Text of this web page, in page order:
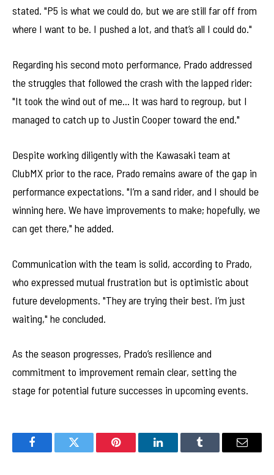
stated. "P5 is what we could do, but we are still far off from
where I want to be. I pushed a lot, and that’s all I could do."
Regarding his second moto performance, Prado addressed
the struggles that followed the crash with the lapped rider:
"It took the wind out of me… It was hard to regroup, but I
managed to catch up to Justin Cooper toward the end."
Despite working diligently with the Kawasaki team at
ClubMX prior to the race, Prado remains aware of the gap in
performance expectations. "I’m a sand rider, and I should be
winning here. We have improvements to make; hopefully, we
can get there," he added.
Communication with the team is solid, according to Prado,
who expressed mutual frustration but is optimistic about
future developments. "They are trying their best. I’m just
waiting," he concluded.
As the season progresses, Prado’s resilience and
commitment to improvement remain clear, setting the
stage for potential future successes in upcoming events.
FacebookTwitter Pinterest LinkedInTumblr Email